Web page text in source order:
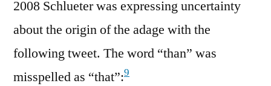
2008 Schlueter was expressing uncertainty
about the origin of the adage with the
following tweet. The word “than” was
misspelled as “that”:9